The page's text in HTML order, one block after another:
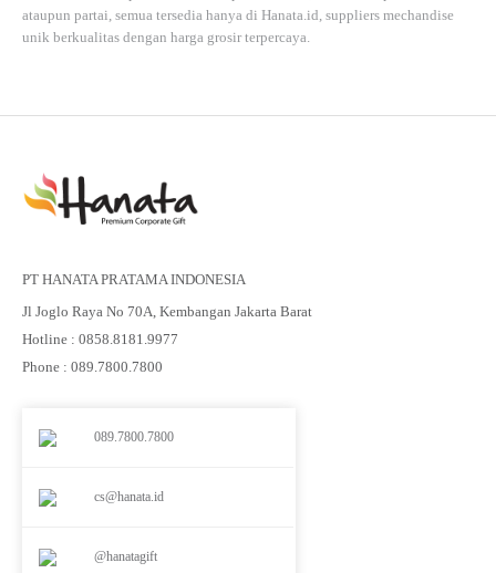
ataupun partai, semua tersedia hanya di Hanata.id, suppliers mechandise
unik berkualitas dengan harga grosir terpercaya.
PT HANATA PRATAMA INDONESIA
Jl Joglo Raya No 70A, Kembangan Jakarta Barat
Hotline : 0858.8181.9977
Phone : 089.7800.7800
089.7800.7800
cs@hanata.id
@hanatagift